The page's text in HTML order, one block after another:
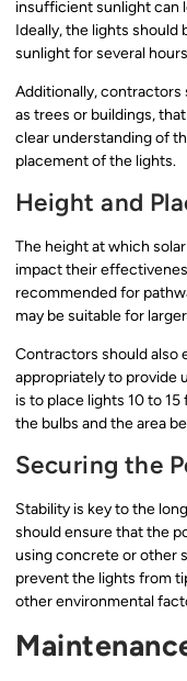
insufficient sunlight can
Ideally, the lights
sunlight for several
Additionally, contractors
as trees or buildings,
clear understanding of
placement of the lights.
Height and
The height at which
impact their
recommended for
may be suitable for
Contractors should also
appropriately to provide
is to place lights 10 to
the bulbs and the area
Securing the
Stability is key to the
should ensure that the
using concrete or other
prevent the lights from
other environmental